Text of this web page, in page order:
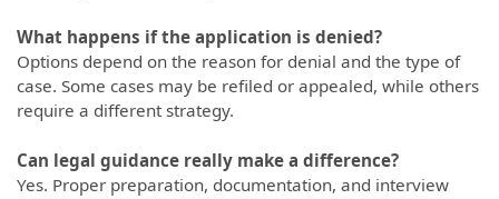
What happens if the application is denied?
Options depend on the reason for denial and the type of
case. Some cases may be refiled or appealed, while others
require a different strategy.
Can legal guidance really make a difference?
Yes. Proper preparation, documentation, and interview